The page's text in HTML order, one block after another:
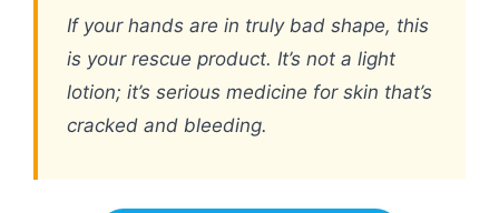
If your hands are in truly bad shape, this
is your rescue product. It’s not a light
lotion; it’s serious medicine for skin that’s
cracked and bleeding.